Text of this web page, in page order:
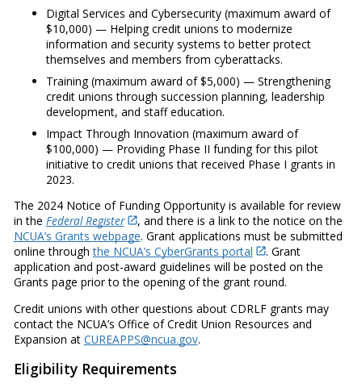
Digital Services and Cybersecurity (maximum award of
$10,000) — Helping credit unions to modernize
information and security systems to better protect
themselves and members from cyberattacks.
Training (maximum award of $5,000) — Strengthening
credit unions through succession planning, leadership
development, and staff education.
Impact Through Innovation (maximum award of
$100,000) — Providing Phase II funding for this pilot
initiative to credit unions that received Phase I grants in
2023.
The 2024 Notice of Funding Opportunity is available for review
in the Federal Register
, and there is a link to the notice on the
NCUA’s Grants webpage. Grant applications must be submitted
online throughthe NCUA’s CyberGrants portal
. Grant
application and post-award guidelines will be posted on the
Grants page prior to the opening of the grant round.
Credit unions with other questions about CDRLF grants may
contact the NCUA’s Office of Credit Union Resources and
Expansion at CUREAPPS@ncua.gov.
Eligibility Requirements